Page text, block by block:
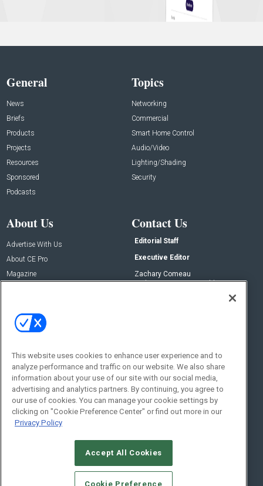
General
News
Briefs
Products
Projects
Resources
Sponsored
Podcasts
Topics
Networking
Commercial
Smart Home Control
Audio/Video
Lighting/Shading
Security
About Us
Advertise With Us
About CE Pro
Magazine
Contact Us
Editorial Staff
Executive Editor
Zachary Comeau
zachary.comeau@emeraldx.com
Social:
© 2026Emerald X, LLC.All Rights Reserved
This website uses cookies to enhance user experience and to
analyze performance and traffic on our website. We also share
information about your use of our site with our social media,
advertising and analytics partners. By continuing, you agree to
our use of cookies. You can manage your cookie settings by
clicking on "Cookie Preference Center" or find out more in our
Privacy Policy
Accept All Cookies
Cookie Preference